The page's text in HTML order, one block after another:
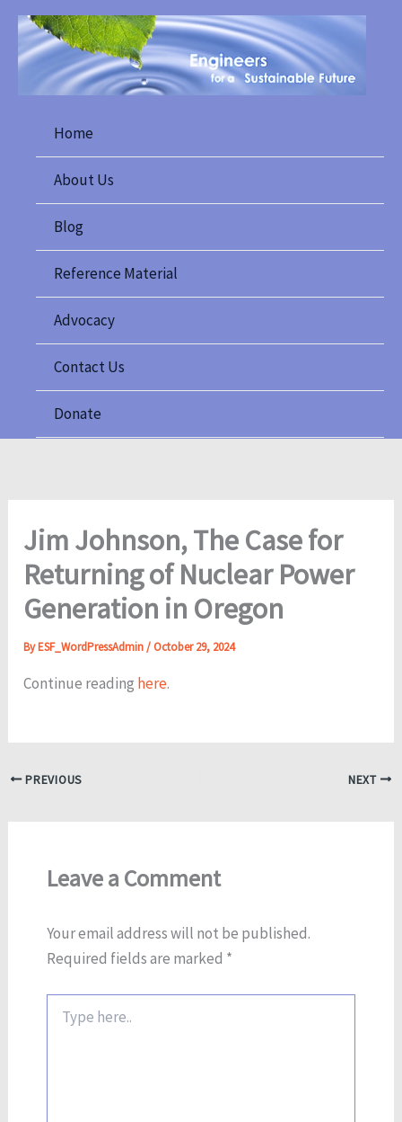
Skip
content
Home
About Us
Blog
Reference Material
Advocacy
Contact Us
Donate
Jim Johnson, The Case for
Returning of Nuclear Power
Generation in Oregon
ByESF_WordPressAdmin/ October 29, 2024
Continue reading here.
PREVIOUS NEXT
Leave a Comment
Your email address will not be published.
Required fields are marked *
here..